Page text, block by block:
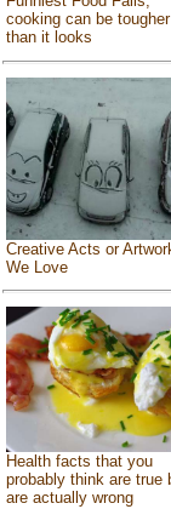
cooking can be tougher
than it looks
Creative Acts or
We Love
Health facts that you
probably think are true
are actually wrong